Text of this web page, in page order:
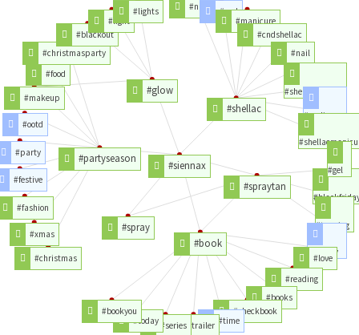
#siennax
#spraytan
#book
#spray
#partyseason
#glow
#shellac
#tanning
#beauty
#love
#reading
#books
#checkbook
#time
#trailer
#series
#today
#bookyou
#christmas
#xmas
#fashion
#festive
#party
#ootd
#makeup
#food
#christmasparty
#blackout
#light
#lights #nails
#cnd
#manicure
#cndshellac
#nail
#shellacnails
#pedicure
#gel